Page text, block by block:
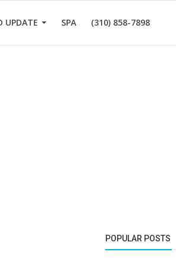
UPDATE SPA (310) 858-7898
POPULAR POSTS